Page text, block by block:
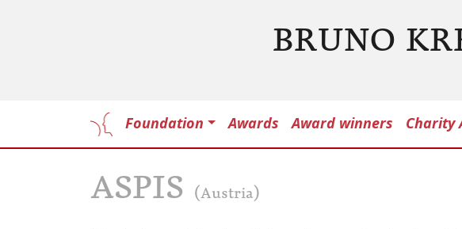
BRUNO
Foundation Awards Award winners Charity
ASPIS (Austria)